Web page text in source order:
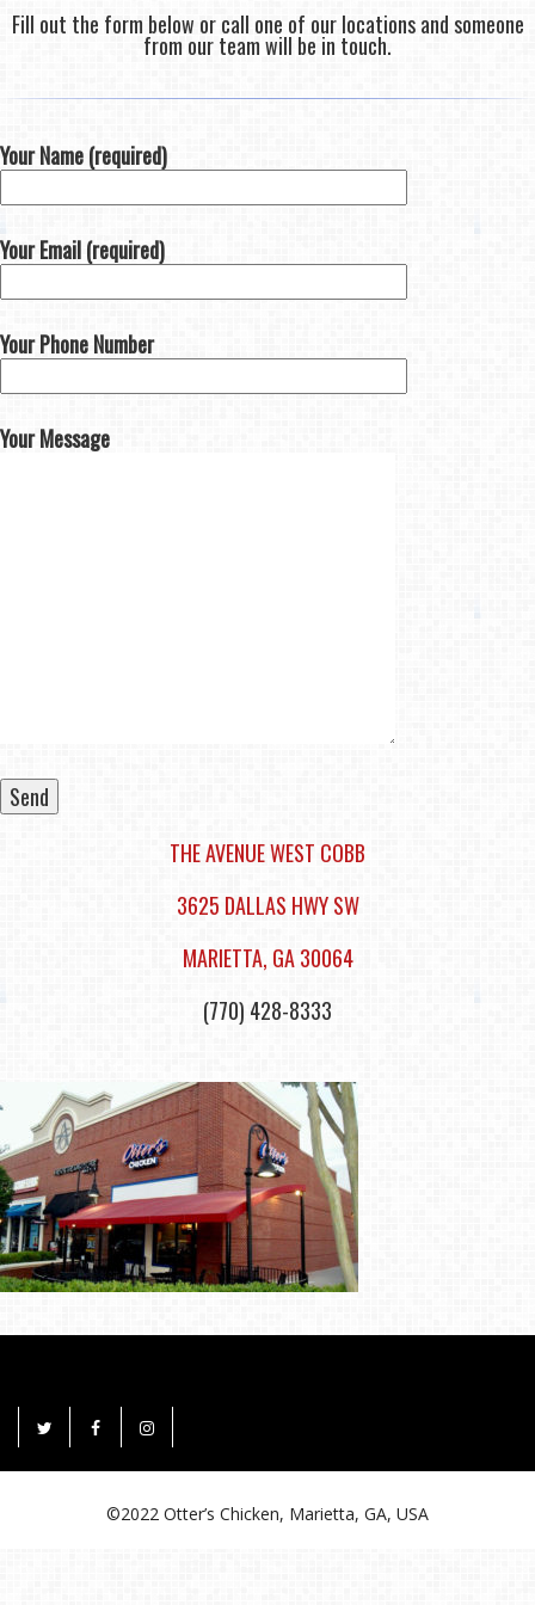
Fill out the form below or call one of our locations and someone
from our team will be in touch.
Your Name (required)
Your Email (required)
Your Phone Number
Your Message
THE AVENUE WEST COBB
3625 DALLAS HWY SW
​MARIETTA, GA 30064
(770) 428-8333
©2022 Otter’s Chicken, Marietta, GA, USA